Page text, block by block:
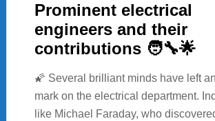
Prominent electrical
engineers and their
contributions 🧑‍🔧🌟
🌠 Several brilliant minds have left
mark on the electrical department.
like Michael Faraday, who